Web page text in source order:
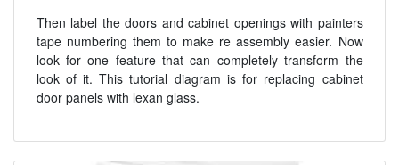
Then label the doors and cabinet openings with painters
tape numbering them to make re assembly easier. Now
look for one feature that can completely transform the
look of it. This tutorial diagram is for replacing cabinet
door panels with lexan glass.